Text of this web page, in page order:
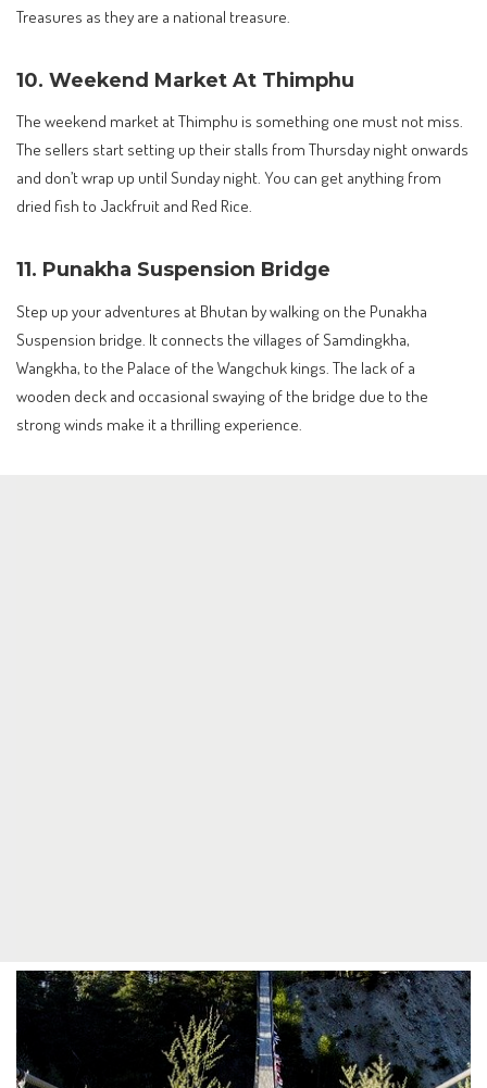
Treasures as they are a national treasure.
10. Weekend Market At Thimphu
The weekend market at Thimphu is something one must not miss.
The sellers start setting up their stalls from Thursday night onwards
and don’t wrap up until Sunday night. You can get anything from
dried fish to Jackfruit and Red Rice.
11. Punakha Suspension Bridge
Step up your adventures at Bhutan by walking on the Punakha
Suspension bridge. It connects the villages of Samdingkha,
Wangkha, to the Palace of the Wangchuk kings. The lack of a
wooden deck and occasional swaying of the bridge due to the
strong winds make it a thrilling experience.